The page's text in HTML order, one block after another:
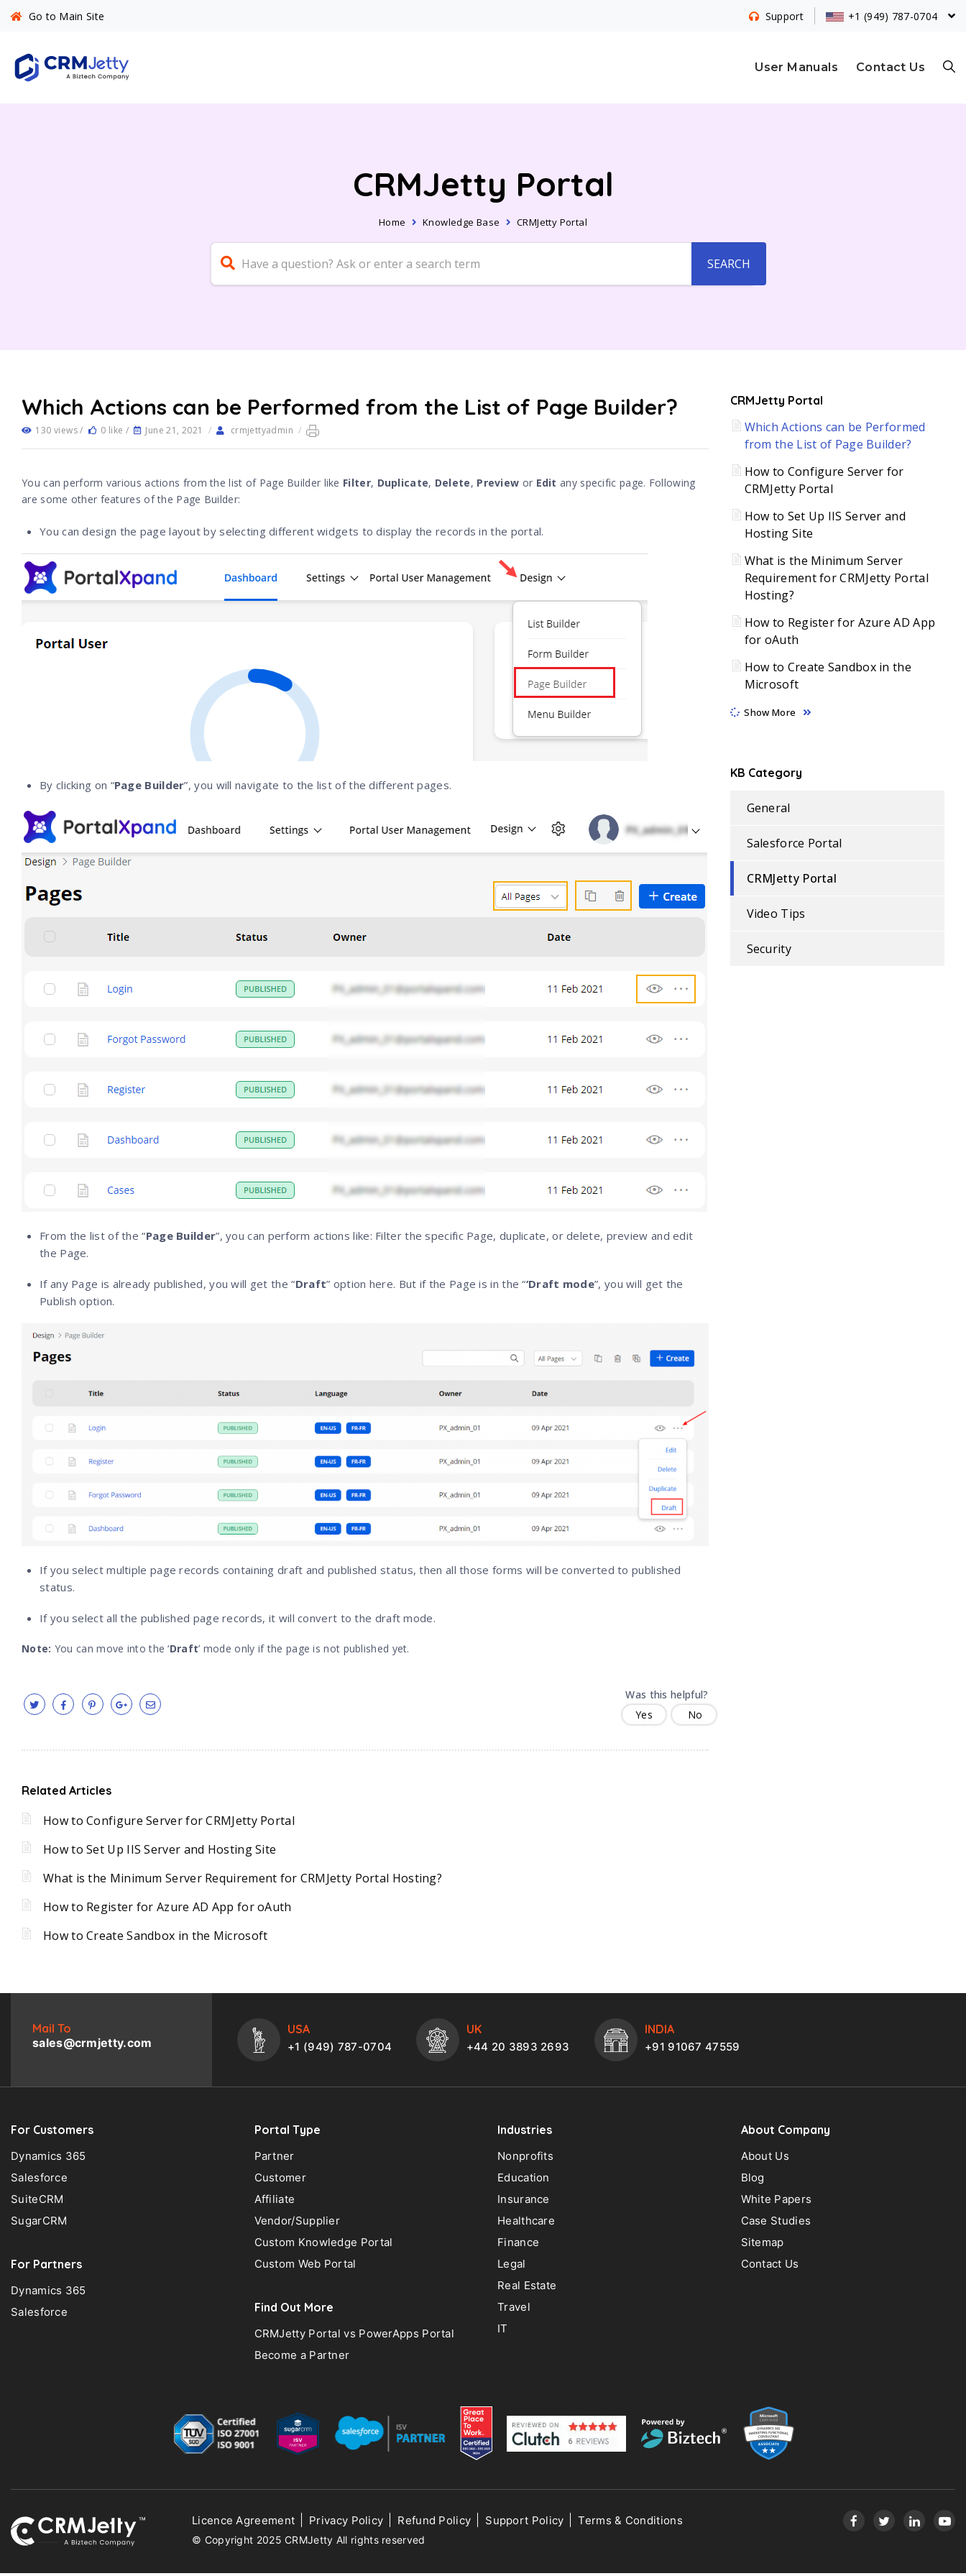
User Manuals Contact Us
Go to Main Site Support +1 (949) 787-0704
CRMJetty Portal
Home Knowledge Base CRMJetty Portal
Which Actions can be Performed from the List of Page Builder?
130 views / 0 like / June 21, 2021 / crmjettyadmin /
You can perform various actions from the list of Page Builder like Filter, Duplicate, Delete, Preview or Edit any specific page. Following
are some other features of the Page Builder:
You can design the page layout by selecting different widgets to display the records in the portal.
By clicking on “Page Builder”, you will navigate to the list of the different pages.
From the list of the “Page Builder”, you can perform actions like: Filter the specific Page, duplicate, or delete, preview and edit
the Page.
If any Page is already published, you will get the “Draft” option here. But if the Page is in the “‘Draft mode”, you will get the
Publish option.
If you select multiple page records containing draft and published status, then all those forms will be converted to published
status.
If you select all the published page records, it will convert to the draft mode.
Note: You can move into the ‘Draft’ mode only if the page is not published yet.
Was this helpful?
Yes
No
Related Articles
How to Configure Server for CRMJetty Portal
How to Set Up IIS Server and Hosting Site
What is the Minimum Server Requirement for CRMJetty Portal Hosting?
How to Register for Azure AD App for oAuth
How to Create Sandbox in the Microsoft
CRMJetty Portal
Which Actions can be Performed
from the List of Page Builder?
How to Configure Server for
CRMJetty Portal
How to Set Up IIS Server and
Hosting Site
What is the Minimum Server
Requirement for CRMJetty Portal
Hosting?
How to Register for Azure AD App
for oAuth
How to Create Sandbox in the
Microsoft
Show More
KB Category
General
Salesforce Portal
CRMJetty Portal
Video Tips
Security
Mail To
sales@crmjetty.com
USA
+1 (949) 787-0704
UK
+44 20 3893 2693
INDIA
+91 91067 47559
For Customers
Dynamics 365
Salesforce
SuiteCRM
SugarCRM
For Partners
Dynamics 365
Salesforce
Portal Type
Partner
Customer
Affiliate
Vendor/Supplier
Custom Knowledge Portal
Custom Web Portal
Find Out More
CRMJetty Portal vs PowerApps Portal
Become a Partner
Industries
Nonprofits
Education
Insurance
Healthcare
Finance
Legal
Real Estate
Travel
IT
About Company
About Us
Blog
White Papers
Case Studies
Sitemap
Contact Us
Licence Agreement Privacy Policy Refund Policy Support Policy Terms & Conditions
© Copyright 2025 CRMJetty All rights reserved